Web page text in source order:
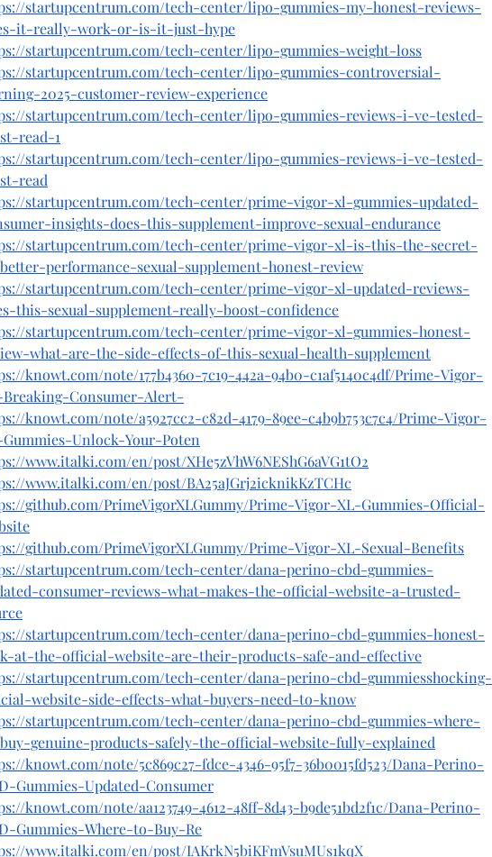
startupcentrum.com/tech-center/lipo-gummies-my-honest-reviews-
it-really-work-or-is-it-just-hype
startupcentrum.com/tech-center/lipo-gummies-weight-loss
startupcentrum.com/tech-center/lipo-gummies-controversial-
2025-customer-review-experience
startupcentrum.com/tech-center/lipo-gummies-reviews-i-ve-tested-
read-1
startupcentrum.com/tech-center/lipo-gummies-reviews-i-ve-tested-
read
startupcentrum.com/tech-center/prime-vigor-xl-gummies-updated-
insights-does-this-supplement-improve-sexual-endurance
startupcentrum.com/tech-center/prime-vigor-xl-is-this-the-secret-
performance-sexual-supplement-honest-review
startupcentrum.com/tech-center/prime-vigor-xl-updated-reviews-
this-sexual-supplement-really-boost-confidence
startupcentrum.com/tech-center/prime-vigor-xl-gummies-honest-
what-are-the-side-effects-of-this-sexual-health-supplement
knowt.com/note/177b4360-7c19-442a-94b0-c1af5140c4df/Prime-Vigor-
Consumer-Alert-
knowt.com/note/a5927cc2-c82d-4179-89ee-c4b9b753c7c4/Prime-Vigor-
Unlock-Your-Poten
www.italki.com/en/post/XHe5zVhW6NEShG6aVG1tO2
www.italki.com/en/post/BA25aJGrj2icknikKzTCHc
github.com/PrimeVigorXLGummy/Prime-Vigor-XL-Gummies-Official-
github.com/PrimeVigorXLGummy/Prime-Vigor-XL-Sexual-Benefits
startupcentrum.com/tech-center/dana-perino-cbd-gummies-
consumer-reviews-what-makes-the-official-website-a-trusted-
startupcentrum.com/tech-center/dana-perino-cbd-gummies-honest-
at-the-official-website-are-their-products-safe-and-effective
startupcentrum.com/tech-center/dana-perino-cbd-gummiesshocking-
website-side-effects-what-buyers-need-to-know
startupcentrum.com/tech-center/dana-perino-cbd-gummies-where-
genuine-products-safely-the-official-website-fully-explained
knowt.com/note/5c869c27-fdce-4346-95f7-36b0015fd523/Dana-Perino-
Gummies-Updated-Consumer
knowt.com/note/aa123749-4612-48ff-8d43-b9de51bd2f1c/Dana-Perino-
Gummies-Where-to-Buy-Re
www.italki.com/en/post/IAKrkN5biKFmVsuMUs1kqX